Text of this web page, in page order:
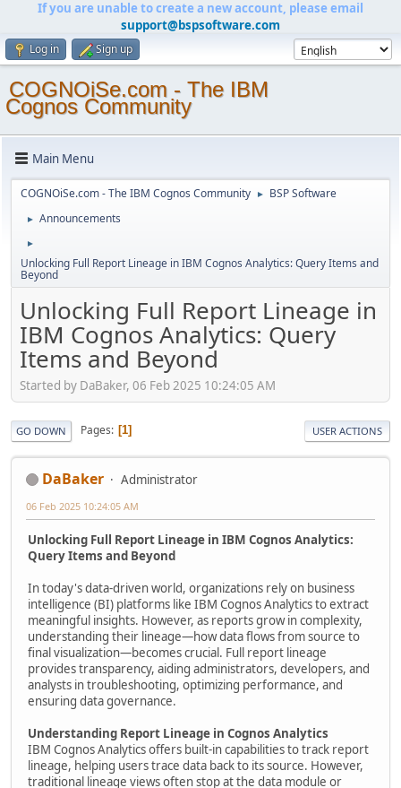
If you are unable to create a new account, please email
support@bspsoftware.com
Log in Sign up
COGNOiSe.com - The IBM
Cognos Community
Main Menu
COGNOiSe.com - The IBM Cognos Community ► BSP Software
► Announcements
►
Unlocking Full Report Lineage in IBM Cognos Analytics: Query Items and
Beyond
Unlocking Full Report Lineage in
IBM Cognos Analytics: Query
Items and Beyond
Started by DaBaker, 06 Feb 2025 10:24:05 AM
GO DOWN Pages 1 USER ACTIONS
DaBaker Administrator
06 Feb 2025 10:24:05 AM
Unlocking Full Report Lineage in IBM Cognos Analytics:
Query Items and Beyond
In today's data-driven world, organizations rely on business
intelligence (BI) platforms like IBM Cognos Analytics to extract
meaningful insights. However, as reports grow in complexity,
understanding their lineage—how data flows from source to
final visualization—becomes crucial. Full report lineage
provides transparency, aiding administrators, developers, and
analysts in troubleshooting, optimizing performance, and
ensuring data governance.
Understanding Report Lineage in Cognos Analytics
IBM Cognos Analytics offers built-in capabilities to track report
lineage, helping users trace data back to its source. However,
traditional lineage views often stop at the data module or